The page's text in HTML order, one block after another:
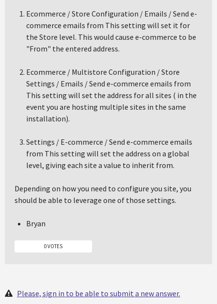
Ecommerce / Store Configuration / Emails / Send e-
commerce emails from This setting will set it for
the Store level. This would cause e-commerce to be
"From" the entered address.
Ecommerce / Multistore Configuration / Store
Settings / Emails / Send e-commerce emails from
This setting will set the address for all sites ( in the
event you are hosting multiple sites in the same
installation).
Settings / E-commerce / Send e-commerce emails
from This setting will set the address on a global
level, giving each site a value to inherit from.
Depending on how you need to configure you site, you
should be able to leverage one of those settings.
Bryan
0 VOTES
Please, sign in to be able to submit a new answer.